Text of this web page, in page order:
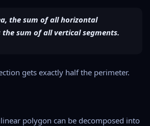
the sum of all horizontal
the sum of all vertical segments.
gets exactly half the perimeter.
polygon can be decomposed into